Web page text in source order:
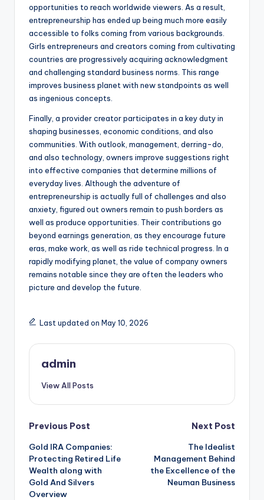
opportunities to reach worldwide viewers. As a result,
entrepreneurship has ended up being much more easily
accessible to folks coming from various backgrounds.
Girls entrepreneurs and creators coming from cultivating
countries are progressively acquiring acknowledgment
and challenging standard business norms. This range
improves business planet with new standpoints as well
as ingenious concepts.
Finally, a provider creator participates in a key duty in
shaping businesses, economic conditions, and also
communities. With outlook, management, derring-do,
and also technology, owners improve suggestions right
into effective companies that determine millions of
everyday lives. Although the adventure of
entrepreneurship is actually full of challenges and also
anxiety, figured out owners remain to push borders as
well as produce opportunities. Their contributions go
beyond earnings generation, as they encourage future
eras, make work, as well as ride technical progress. In a
rapidly modifying planet, the value of company owners
remains notable since they are often the leaders who
picture and develop the future.
Last updated on May 10, 2026
admin
View All Posts
Post
navigation
Previous Post
Gold IRA Companies:
Protecting Retired Life
Wealth along with
Gold And Silvers
Overview
Next Post
The Idealist
Management Behind
the Excellence of the
Neuman Business